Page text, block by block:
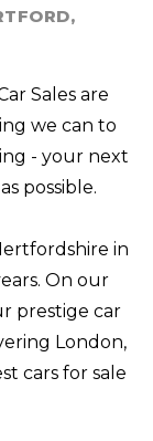
Sales are
we can to
- your next
possible.
in
On our
prestige car
London,
cars for sale